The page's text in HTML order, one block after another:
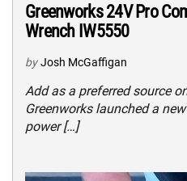
Greenworks 24V Pro
Wrench IW5550
by Josh McGaffigan
Add as a preferred source
Greenworks launched a
power […]